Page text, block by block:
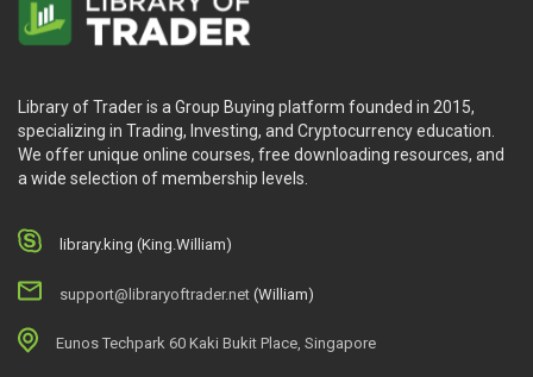
Library of Trader is a Group Buying platform founded in 2015,
specializing in Trading, Investing, and Cryptocurrency education.
We offer unique online courses, free downloading resources, and
a wide selection of membership levels.
library.king (King.William)
support@libraryoftrader.net (William)
Eunos Techpark 60 Kaki Bukit Place, Singapore